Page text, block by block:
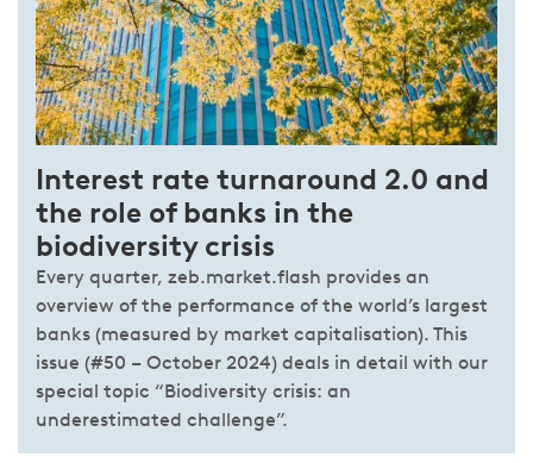
Interest rate turnaround 2.0 and
the role of banks in the
biodiversity crisis
Every quarter, zeb.market.flash provides an
overview of the performance of the world’s largest
banks (measured by market capitalisation). This
issue (#50 – October 2024) deals in detail with our
special topic “Biodiversity crisis: an
underestimated challenge”.